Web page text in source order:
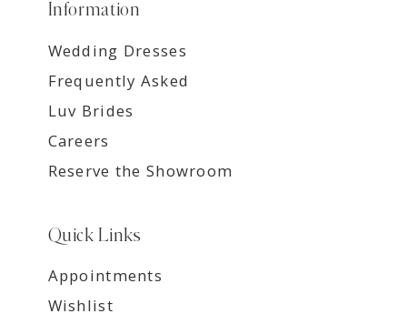
Information
Wedding Dresses
Frequently Asked
Luv Brides
Careers
Reserve the Showroom
Quick Links
Appointments
Wishlist